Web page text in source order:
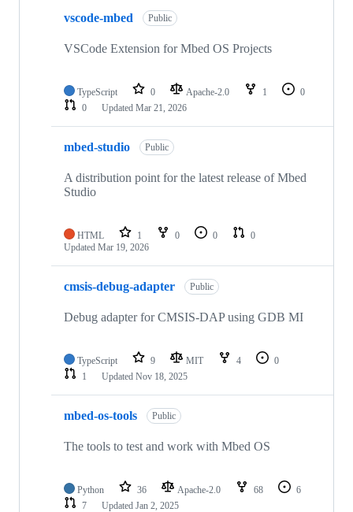
vscode-mbed Public
VSCode Extension for Mbed OS Projects
TypeScript 0 Apache-2.0 1
0
0
Updated Mar 21, 2026
mbed-studio Public
A distribution point for the latest release of Mbed
Studio
HTML 1 0 0
0
Updated Mar 19, 2026
cmsis-debug-adapter Public
Debug adapter for CMSIS-DAP using GDB MI
TypeScript 9 MIT 4
0
1
Updated Nov 18, 2025
mbed-os-tools Public
The tools to test and work with Mbed OS
Python 36 Apache-2.0 68
6
7
Updated Jan 2, 2025